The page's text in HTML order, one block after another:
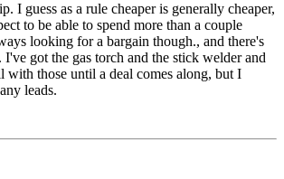
I guess as a rule cheaper is generally cheaper,
to be able to spend more than a couple
looking for a bargain though., and there's
I've got the gas torch and the stick welder and
with those until a deal comes along, but I
leads.